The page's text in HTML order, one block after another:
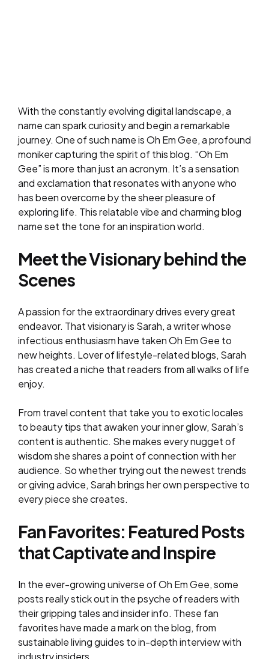
With the constantly evolving digital landscape, a
name can spark curiosity and begin a remarkable
journey. One of such name is Oh Em Gee, a profound
moniker capturing the spirit of this blog. “Oh Em
Gee” is more than just an acronym. It’s a sensation
and exclamation that resonates with anyone who
has been overcome by the sheer pleasure of
exploring life. This relatable vibe and charming blog
name set the tone for an inspiration world.
Meet the Visionary behind the
Scenes
A passion for the extraordinary drives every great
endeavor. That visionary is Sarah, a writer whose
infectious enthusiasm have taken Oh Em Gee to
new heights. Lover of lifestyle-related blogs, Sarah
has created a niche that readers from all walks of life
enjoy.
From travel content that take you to exotic locales
to beauty tips that awaken your inner glow, Sarah’s
content is authentic. She makes every nugget of
wisdom she shares a point of connection with her
audience. So whether trying out the newest trends
or giving advice, Sarah brings her own perspective to
every piece she creates.
Fan Favorites: Featured Posts
that Captivate and Inspire
In the ever-growing universe of Oh Em Gee, some
posts really stick out in the psyche of readers with
their gripping tales and insider info. These fan
favorites have made a mark on the blog, from
sustainable living guides to in-depth interview with
industry insiders.